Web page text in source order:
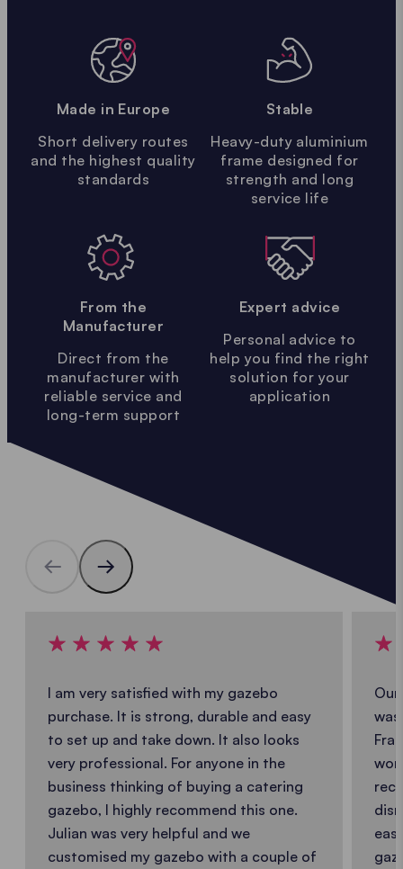
Made in Europe
Short delivery routes
and the highest quality
standards
Stable
Heavy-duty aluminium
frame designed for
strength and long
service life
From the
Manufacturer
Direct from the
manufacturer with
reliable service and
long-term support
Expert advice
Personal advice to
help you find the right
solution for your
application
I am very satisfied with my gazebo
purchase. It is strong, durable and easy
to set up and take down. It also looks
very professional. For anyone in the
business thinking of buying a catering
gazebo, I highly recommend this one.
Julian was very helpful and we
customised my gazebo with a couple of